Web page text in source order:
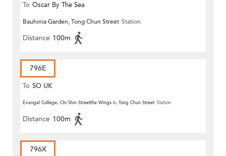
To Oscar By The Sea
Bauhinia Garden, Tong Chun Street Station
Distance 100m
796E
To SO UK
Evangel College, Chi Shin Streetthe Wings Ii, Tong Chun Street Station
Distance 100m
796X